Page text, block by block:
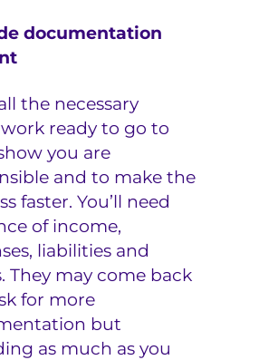
documentation
the necessary
ready to go to
you are
and to make the
faster. You’ll need
of income,
liabilities and
They may come back
for more
but
as much as you